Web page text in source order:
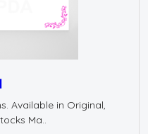
Available in Original,
Ma..